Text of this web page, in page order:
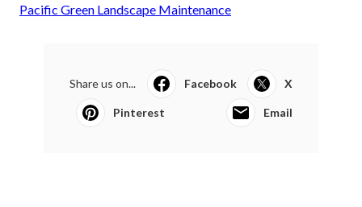
Pacific Green Landscape Maintenance
Share us on... Facebook X
Pinterest Email